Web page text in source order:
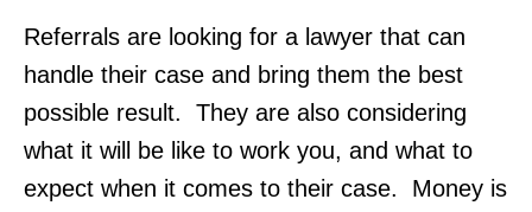
Referrals are looking for a lawyer that can
handle their case and bring them the best
possible result. They are also considering
what it will be like to work you, and what to
expect when it comes to their case. Money is